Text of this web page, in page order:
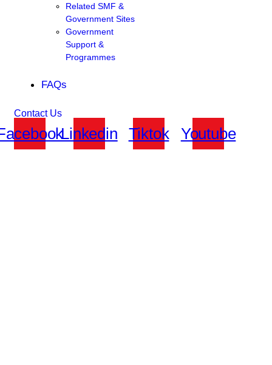
Related SMF &
Government Sites
Government
Support &
Programmes
FAQs
Contact Us
Linkedin Tiktok Youtube